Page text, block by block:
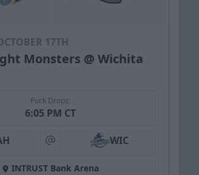
17TH
Monsters @ Wichita
Puck Drops:
6:05 PM CT
at WIC
INTRUST Bank Arena